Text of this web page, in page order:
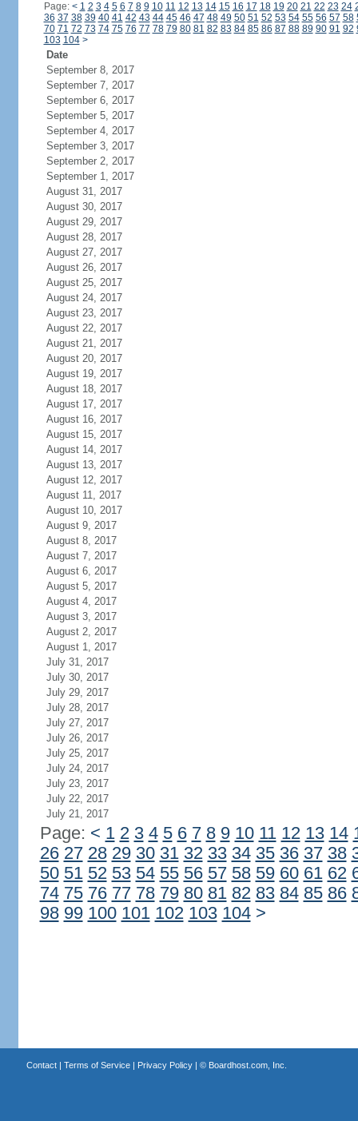
Page: < 1 2 3 4 5 6 7 8 9 10 11 12 13 14 15 16 17 18 19 20 21 22 23 24
36 37 38 39 40 41 42 43 44 45 46 47 48 49 50 51 52 53 54 55 56 57 58
70 71 72 73 74 75 76 77 78 79 80 81 82 83 84 85 86 87 88 89 90 91 92
103 104 >
Date
September 8, 2017
September 7, 2017
September 6, 2017
September 5, 2017
September 4, 2017
September 3, 2017
September 2, 2017
September 1, 2017
August 31, 2017
August 30, 2017
August 29, 2017
August 28, 2017
August 27, 2017
August 26, 2017
August 25, 2017
August 24, 2017
August 23, 2017
August 22, 2017
August 21, 2017
August 20, 2017
August 19, 2017
August 18, 2017
August 17, 2017
August 16, 2017
August 15, 2017
August 14, 2017
August 13, 2017
August 12, 2017
August 11, 2017
August 10, 2017
August 9, 2017
August 8, 2017
August 7, 2017
August 6, 2017
August 5, 2017
August 4, 2017
August 3, 2017
August 2, 2017
August 1, 2017
July 31, 2017
July 30, 2017
July 29, 2017
July 28, 2017
July 27, 2017
July 26, 2017
July 25, 2017
July 24, 2017
July 23, 2017
July 22, 2017
July 21, 2017
Page: < 1 2 3 4 5 6 7 8 9 10 11 12 13 14
26 27 28 29 30 31 32 33 34 35 36 37 38
50 51 52 53 54 55 56 57 58 59 60 61 62
74 75 76 77 78 79 80 81 82 83 84 85 86
98 99 100 101 102 103 104 >
Contact| Terms of Service| Privacy Policy| © Boardhost.com, Inc.